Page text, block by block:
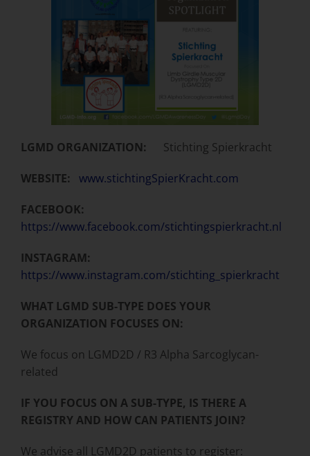
LGMD ORGANIZATION: Stichting Spierkracht
WEBSITE: www.stichtingSpierKracht.com
FACEBOOK:
https://www.facebook.com/stichtingspierkracht.nl
INSTAGRAM:
https://www.instagram.com/stichting_spierkracht
WHAT LGMD SUB-TYPE DOES YOUR
ORGANIZATION FOCUSES ON:
We focus on LGMD2D / R3 Alpha Sarcoglycan-
related
IF YOU FOCUS ON A SUB-TYPE, IS THERE A
REGISTRY AND HOW CAN PATIENTS JOIN?
We advise all LGMD2D patients to register: